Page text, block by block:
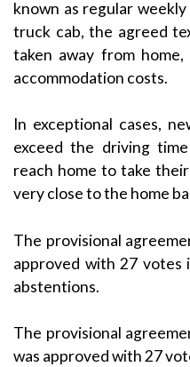
known as regular
truck cab, the agreed
taken away from
accommodation costs.
In exceptional cases,
exceed the driving
reach home to take
very close to the home
The provisional
approved with 27 votes
abstentions.
The provisional
was approved with 27